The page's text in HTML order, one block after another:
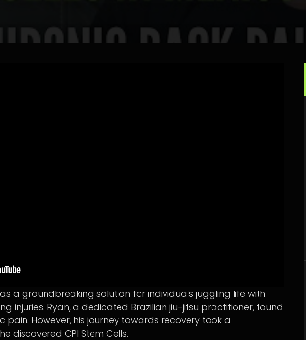
a groundbreaking solution for individuals juggling life with
injuries. Ryan, a dedicated Brazilian jiu-jitsu practitioner, found
pain. However, his journey towards recovery took a
discovered CPI Stem Cells.